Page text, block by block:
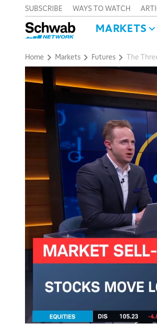
SUBSCRIBE WAYS TO WATCH
MARKETS
Home Markets Futures The